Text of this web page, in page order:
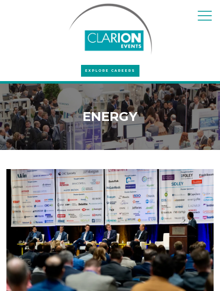
EXPLORE CAREERS
ENERGY